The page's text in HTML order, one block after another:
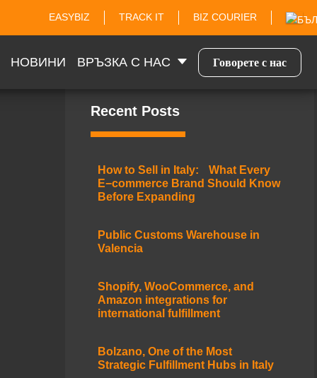
EASYBIZ TRACK IT BIZ COURIER
НОВИНИ ВРЪЗКА С НАС Говорете с нас
Recent Posts
How to Sell in Italy: What Every
E−commerce Brand Should Know
Before Expanding
Public Customs Warehouse in
Valencia
Shopify, WooCommerce, and
Amazon integrations for
international fulfillment
Bolzano, One of the Most
Strategic Fulfillment Hubs in Italy